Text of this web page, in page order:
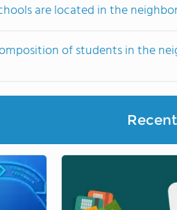
are located in the
of students in the